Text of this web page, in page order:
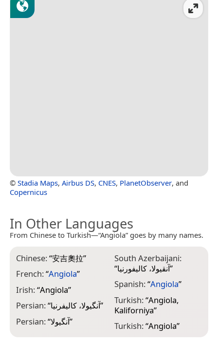
© Stadia Maps, Airbus DS, CNES, PlanetObserver, and
Copernicus
In Other Languages
From Chinese to Turkish—“Angiola” goes by many names.
Chinese:“安吉奧拉”
French:“Angiola”
Irish:“Angiola”
Persian:“آنگیولا، کالیفرنیا”
Persian:“آنگیولا”
South Azerbaijani:
“آنقیولا، کالیفورنیا”
Spanish:“Angiola”
Turkish:“Angiola,
Kaliforniya”
Turkish:“Angiola”